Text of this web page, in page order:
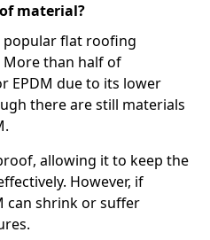
material?
popular flat roofing
than half of
EPDM due to its lower
there are still materials
allowing it to keep the
However, if
can shrink or suffer